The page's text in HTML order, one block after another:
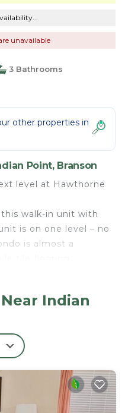
unavailable
3 Bathrooms
other properties in
Point, Branson
level at Hawthorne
walk-in unit with
is on one level – no
is almost a
with access from
from the main
bedroom. Open
dining area. Fully-
stove,
counters throughout,
Electric grill on the
Indian